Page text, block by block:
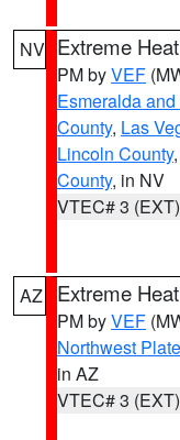
NV Extreme
PM byVEF
Esmeralda
County, Las
Lincoln County,
County, in NV
VTEC# 3 (EXT)
AZ Extreme
PM byVEF
Northwest
in AZ
VTEC# 3 (EXT)